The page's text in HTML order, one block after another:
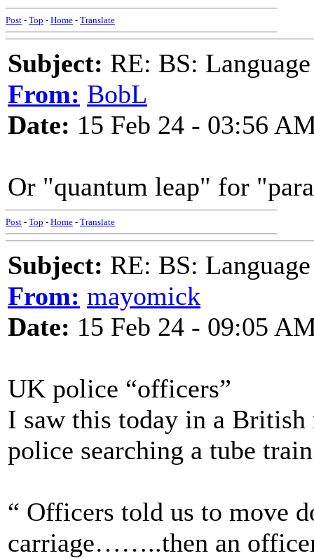
Post - Top - Home - Translate
Subject: RE: BS:
From: BobL
Date: 15 Feb 24 - 03:56
Or "quantum leap" for
Post - Top - Home - Translate
Subject: RE: BS:
From: mayomick
Date: 15 Feb 24 - 09:05
UK police “officers”
I saw this today in a British
police searching a tube
“ Officers told us to move
carriage……..then an